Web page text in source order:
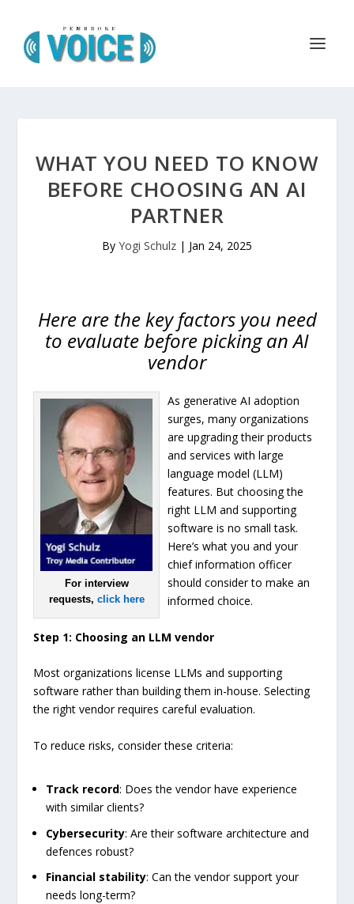
WHAT YOU NEED TO KNOW
BEFORE CHOOSING AN AI
PARTNER
By Yogi Schulz | Jan 24, 2025
Here are the key factors you need
to evaluate before picking an AI
vendor
For interview
requests, click here
As generative AI adoption
surges, many organizations
are upgrading their products
and services with large
language model (LLM)
features. But choosing the
right LLM and supporting
software is no small task.
Here’s what you and your
chief information officer
should consider to make an
informed choice.
Step 1: Choosing an LLM vendor
Most organizations license LLMs and supporting
software rather than building them in-house. Selecting
the right vendor requires careful evaluation.
To reduce risks, consider these criteria:
Track record: Does the vendor have experience
with similar clients?
Cybersecurity: Are their software architecture and
defences robust?
Financial stability: Can the vendor support your
needs long-term?